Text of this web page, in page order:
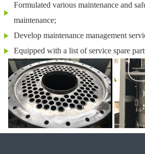
Formulated various maintenance and
maintenance;
Develop maintenance management
Equipped with a list of service spare